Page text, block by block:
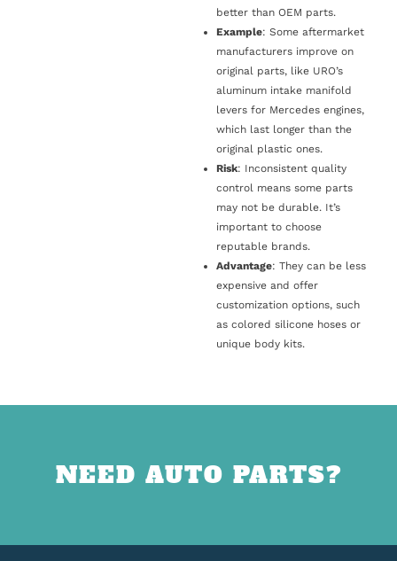
better than OEM parts.
Example: Some aftermarket
manufacturers improve on
original parts, like URO’s
aluminum intake manifold
levers for Mercedes engines,
which last longer than the
original plastic ones.
Risk: Inconsistent quality
control means some parts
may not be durable. It’s
important to choose
reputable brands.
Advantage: They can be less
expensive and offer
customization options, such
as colored silicone hoses or
unique body kits.
NEED AUTO PARTS?